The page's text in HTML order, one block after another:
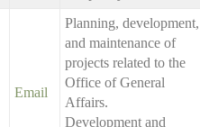
Email
Planning, development,
and maintenance of
projects related to the
Office of General
Affairs.
Development and